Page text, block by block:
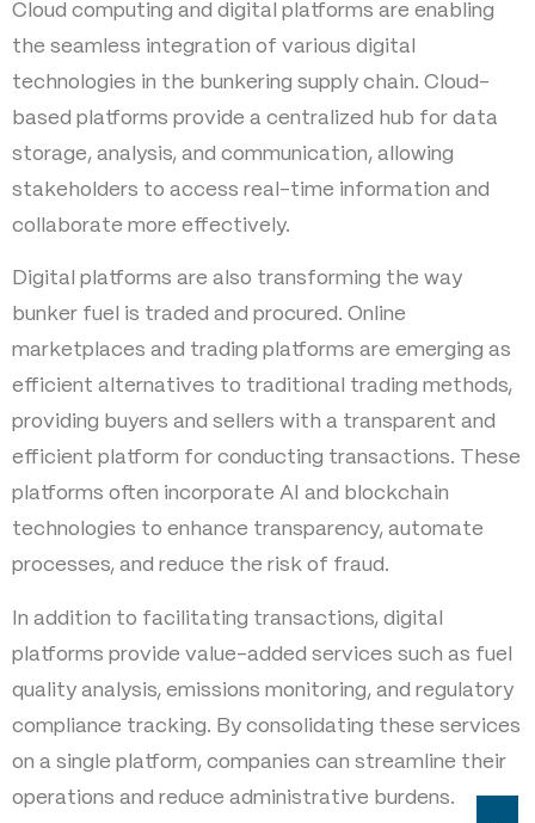
Cloud computing and digital platforms are enabling
the seamless integration of various digital
technologies in the bunkering supply chain. Cloud-
based platforms provide a centralized hub for data
storage, analysis, and communication, allowing
stakeholders to access real-time information and
collaborate more effectively.
Digital platforms are also transforming the way
bunker fuel is traded and procured. Online
marketplaces and trading platforms are emerging as
efficient alternatives to traditional trading methods,
providing buyers and sellers with a transparent and
efficient platform for conducting transactions. These
platforms often incorporate AI and blockchain
technologies to enhance transparency, automate
processes, and reduce the risk of fraud.
In addition to facilitating transactions, digital
platforms provide value-added services such as fuel
quality analysis, emissions monitoring, and regulatory
compliance tracking. By consolidating these services
on a single platform, companies can streamline their
operations and reduce administrative burdens.